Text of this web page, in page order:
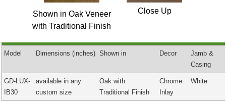
Shown in Oak Veneer
with Traditional Finish
Close Up
Model Dimensions (inches) Shown in Decor
Jamb &
Casing
GD-LUX-
IB30
available in any
custom size
Oak with
Traditional Finish
Chrome
Inlay
White